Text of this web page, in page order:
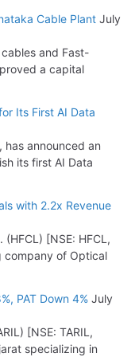
Cable Plant July
and Fast-
a capital
Its First AI Data
has announced an
its first AI Data
with 2.2x Revenue
[NSE: HFCL,
company of Optical
PAT Down 4% July
[NSE: TARIL,
specializing in